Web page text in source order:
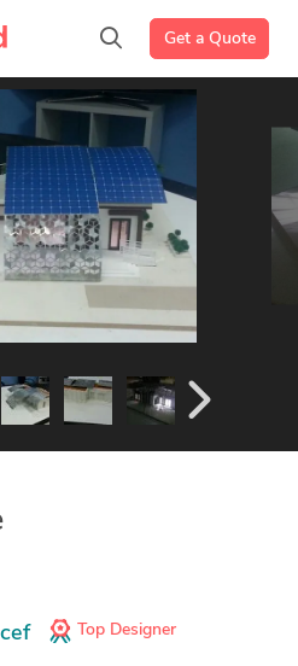
Get a Quote
Top Designer